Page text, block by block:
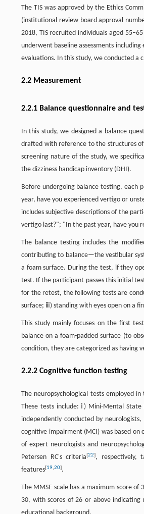
The TIS was approved by the Ethics
(institutional review board approval
2018, TIS recruited individuals aged
underwent baseline assessments
evaluations. In this study, we conducted a
2.2 Measurement
2.2.1 Balance questionnaire and
In this study, we designed a balance
drafted with reference to the structures
screening nature of the study, we
the dizziness handicap inventory (DHI).
Before undergoing balance testing, each
year, have you experienced vertigo or
includes subjective descriptions of the
vertigo last?"; "In the past year, have you
The balance testing includes the
contributing to balance—the vestibular
a foam surface. During the test, if they
test. If the participant passes this initial
for the retest, the following tests are
surface; ⅲ) standing with eyes open on a
This study mainly focuses on the first
balance on a foam-padded surface (to
condition, they are categorized as having
2.2.2 Cognitive function testing
The neuropsychological tests employed
These tests include: ⅰ) Mini-Mental State
independently conducted by
cognitive impairment (MCI) was based
of expert neurologists and
Petersen RC's criteria[22], respectively,
features[19,20].
The MMSE scale has a maximum score
30, with scores of 26 or above